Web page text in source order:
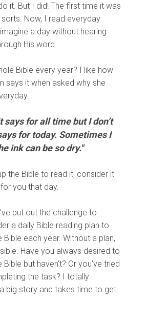
it. But I did! The first time it was
Now, I read everyday
a day without hearing
His word.
Bible every year? I like how
says it when asked why she
says for all time but I don’t
for today. Sometimes I
ink can be so dry."
the Bible to read it, consider it
you that day.
put out the challenge to
a daily Bible reading plan to
Bible each year. Without a plan,
Have you always desired to
Bible but haven't? Or you've tried
the task? I totally
big story and takes time to get